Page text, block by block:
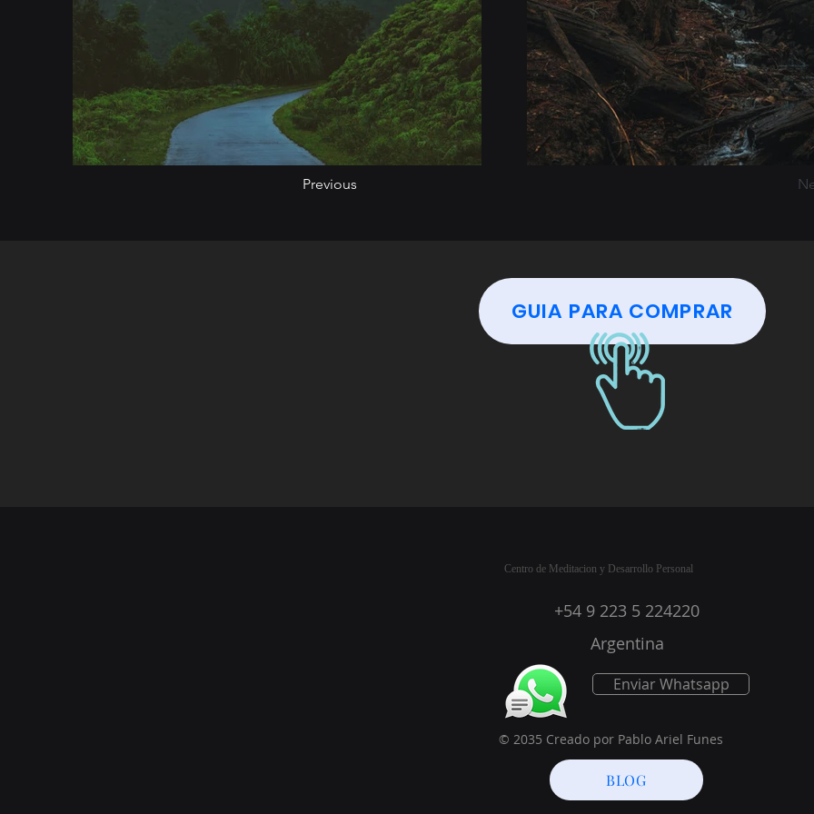
Previous
GUIA PARA COMPRAR
Centro de Meditacion y Desarrollo Personal
+54 9 223 5 224220
Argentina
Enviar Whatsapp
© 2035 Creado por Pablo Ariel Funes
BLOG